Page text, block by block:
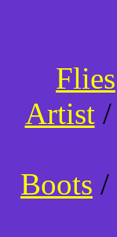
Flies
Artist/
Boots /